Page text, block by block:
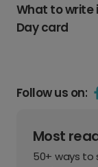
Follow us on:
Most
50+ ways to
What to write
Day card